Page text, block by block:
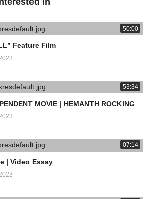
on DVD from April 30th, 2018.
today)
50:00
Feature Film
53:34
MOVIE | HEMANTH ROCKING
07:14
| Video Essay